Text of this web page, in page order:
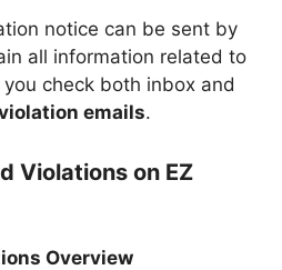
notice can be sent by
all information related to
check both inbox and
emails.
Violations on EZ
Overview